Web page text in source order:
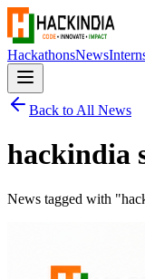
HackathonsNews
Back to All News
hackindia
News tagged with "